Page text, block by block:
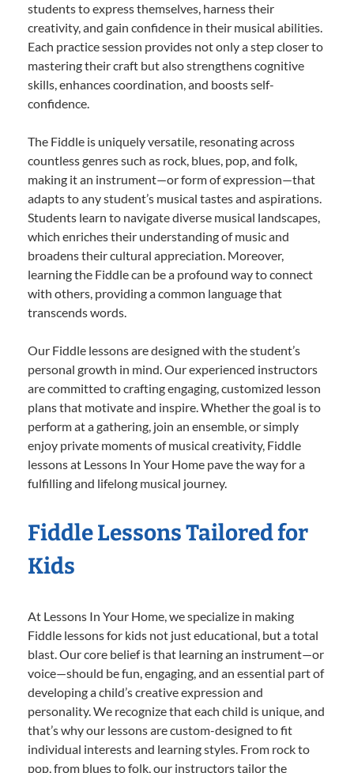
students to express themselves, harness their
creativity, and gain confidence in their musical abilities.
Each practice session provides not only a step closer to
mastering their craft but also strengthens cognitive
skills, enhances coordination, and boosts self-
confidence.
The Fiddle is uniquely versatile, resonating across
countless genres such as rock, blues, pop, and folk,
making it an instrument—or form of expression—that
adapts to any student’s musical tastes and aspirations.
Students learn to navigate diverse musical landscapes,
which enriches their understanding of music and
broadens their cultural appreciation. Moreover,
learning the Fiddle can be a profound way to connect
with others, providing a common language that
transcends words.
Our Fiddle lessons are designed with the student’s
personal growth in mind. Our experienced instructors
are committed to crafting engaging, customized lesson
plans that motivate and inspire. Whether the goal is to
perform at a gathering, join an ensemble, or simply
enjoy private moments of musical creativity, Fiddle
lessons at Lessons In Your Home pave the way for a
fulfilling and lifelong musical journey.
Fiddle Lessons Tailored for
Kids
At Lessons In Your Home, we specialize in making
Fiddle lessons for kids not just educational, but a total
blast. Our core belief is that learning an instrument—or
voice—should be fun, engaging, and an essential part of
developing a child’s creative expression and
personality. We recognize that each child is unique, and
that’s why our lessons are custom-designed to fit
individual interests and learning styles. From rock to
pop, from blues to folk, our instructors tailor the